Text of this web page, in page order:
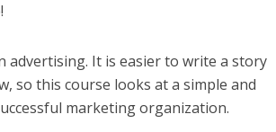
advertising. It is easier to write a story
so this course looks at a simple and
marketing organization.